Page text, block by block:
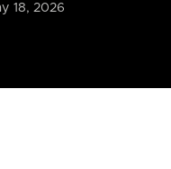
18, 2026